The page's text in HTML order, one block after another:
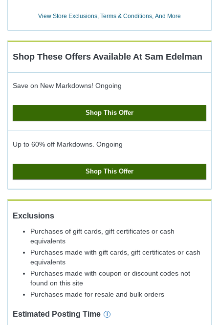
Back
View Store Exclusions, Terms & Conditions, And More
Shop These Offers Available At Sam Edelman
Save on New Markdowns! Ongoing
Shop This Offer
Up to 60% off Markdowns. Ongoing
Shop This Offer
Exclusions
Purchases of gift cards, gift certificates or cash
equivalents
Purchases made with gift cards, gift certificates or cash
equivalents
Purchases made with coupon or discount codes not
found on this site
Purchases made for resale and bulk orders
Estimated Posting Time